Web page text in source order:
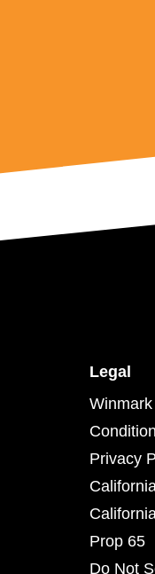
Legal
Privacy
Prop 65
Do Not